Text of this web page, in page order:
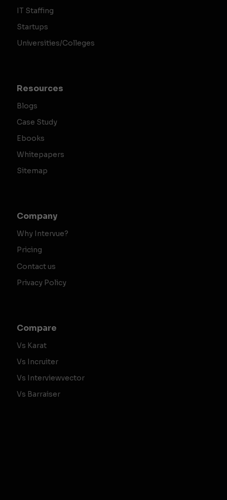
IT Staffing
Startups
Universities/Colleges
Resources
Blogs
Case Study
Ebooks
Whitepapers
Sitemap
Company
Why Intervue?
Pricing
Contact us
Privacy Policy
Compare
Vs Karat
Vs Incruiter
Vs Interviewvector
Vs Barraiser